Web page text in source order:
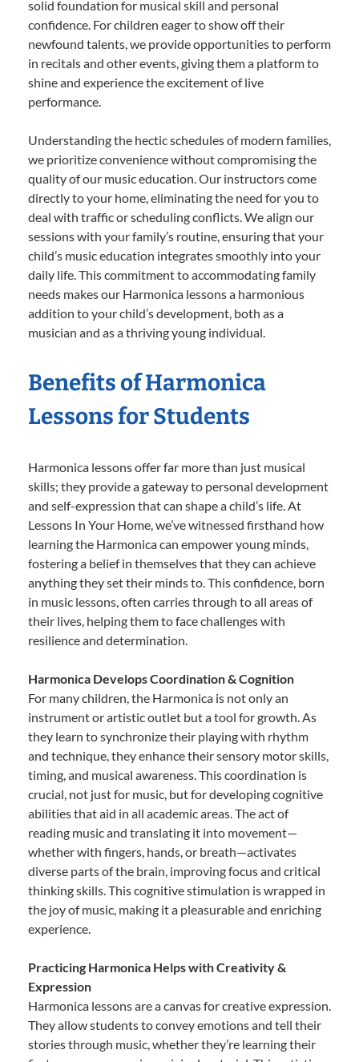
solid foundation for musical skill and personal
confidence. For children eager to show off their
newfound talents, we provide opportunities to perform
in recitals and other events, giving them a platform to
shine and experience the excitement of live
performance.
Understanding the hectic schedules of modern families,
we prioritize convenience without compromising the
quality of our music education. Our instructors come
directly to your home, eliminating the need for you to
deal with traffic or scheduling conflicts. We align our
sessions with your family’s routine, ensuring that your
child’s music education integrates smoothly into your
daily life. This commitment to accommodating family
needs makes our Harmonica lessons a harmonious
addition to your child’s development, both as a
musician and as a thriving young individual.
Benefits of Harmonica
Lessons for Students
Harmonica lessons offer far more than just musical
skills; they provide a gateway to personal development
and self-expression that can shape a child’s life. At
Lessons In Your Home, we’ve witnessed firsthand how
learning the Harmonica can empower young minds,
fostering a belief in themselves that they can achieve
anything they set their minds to. This confidence, born
in music lessons, often carries through to all areas of
their lives, helping them to face challenges with
resilience and determination.
Harmonica Develops Coordination & Cognition
For many children, the Harmonica is not only an
instrument or artistic outlet but a tool for growth. As
they learn to synchronize their playing with rhythm
and technique, they enhance their sensory motor skills,
timing, and musical awareness. This coordination is
crucial, not just for music, but for developing cognitive
abilities that aid in all academic areas. The act of
reading music and translating it into movement—
whether with fingers, hands, or breath—activates
diverse parts of the brain, improving focus and critical
thinking skills. This cognitive stimulation is wrapped in
the joy of music, making it a pleasurable and enriching
experience.
Practicing Harmonica Helps with Creativity &
Expression
Harmonica lessons are a canvas for creative expression.
They allow students to convey emotions and tell their
stories through music, whether they’re learning their